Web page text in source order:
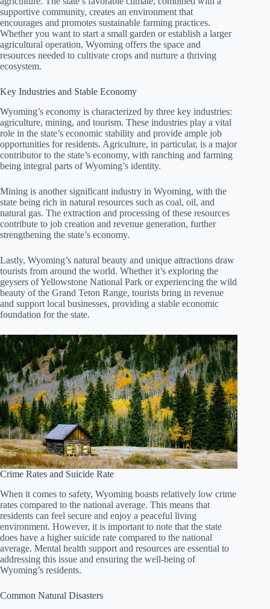
supportive community, creates an environment that
encourages and promotes sustainable farming practices.
Whether you want to start a small garden or establish a larger
agricultural operation, Wyoming offers the space and
resources needed to cultivate crops and nurture a thriving
ecosystem.
Key Industries and Stable Economy
Wyoming’s economy is characterized by three key industries:
agriculture, mining, and tourism. These industries play a vital
role in the state’s economic stability and provide ample job
opportunities for residents. Agriculture, in particular, is a major
contributor to the state’s economy, with ranching and farming
being integral parts of Wyoming’s identity.
Mining is another significant industry in Wyoming, with the
state being rich in natural resources such as coal, oil, and
natural gas. The extraction and processing of these resources
contribute to job creation and revenue generation, further
strengthening the state’s economy.
Lastly, Wyoming’s natural beauty and unique attractions draw
tourists from around the world. Whether it’s exploring the
geysers of Yellowstone National Park or experiencing the wild
beauty of the Grand Teton Range, tourists bring in revenue
and support local businesses, providing a stable economic
foundation for the state.
Crime Rates and Suicide Rate
When it comes to safety, Wyoming boasts relatively low crime
rates compared to the national average. This means that
residents can feel secure and enjoy a peaceful living
environment. However, it is important to note that the state
does have a higher suicide rate compared to the national
average. Mental health support and resources are essential to
addressing this issue and ensuring the well-being of
Wyoming’s residents.
Common Natural Disasters